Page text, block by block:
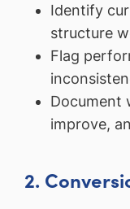
Identify
structure
Flag
Document
improve,
2.